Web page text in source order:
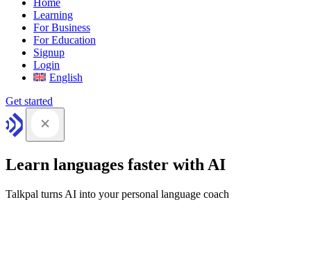
Home
Learning
For Business
For Education
Signup
Login
English
Get started
Learn languages faster with AI
Talkpal turns AI into your personal language coach